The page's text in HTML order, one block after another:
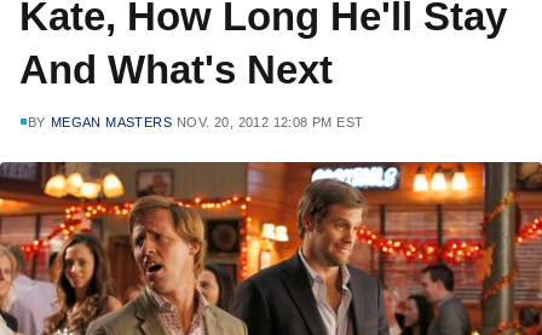
Kate, How Long He'll Stay
And What's Next
BY MEGAN MASTERS NOV. 20, 2012 12:08 PM EST